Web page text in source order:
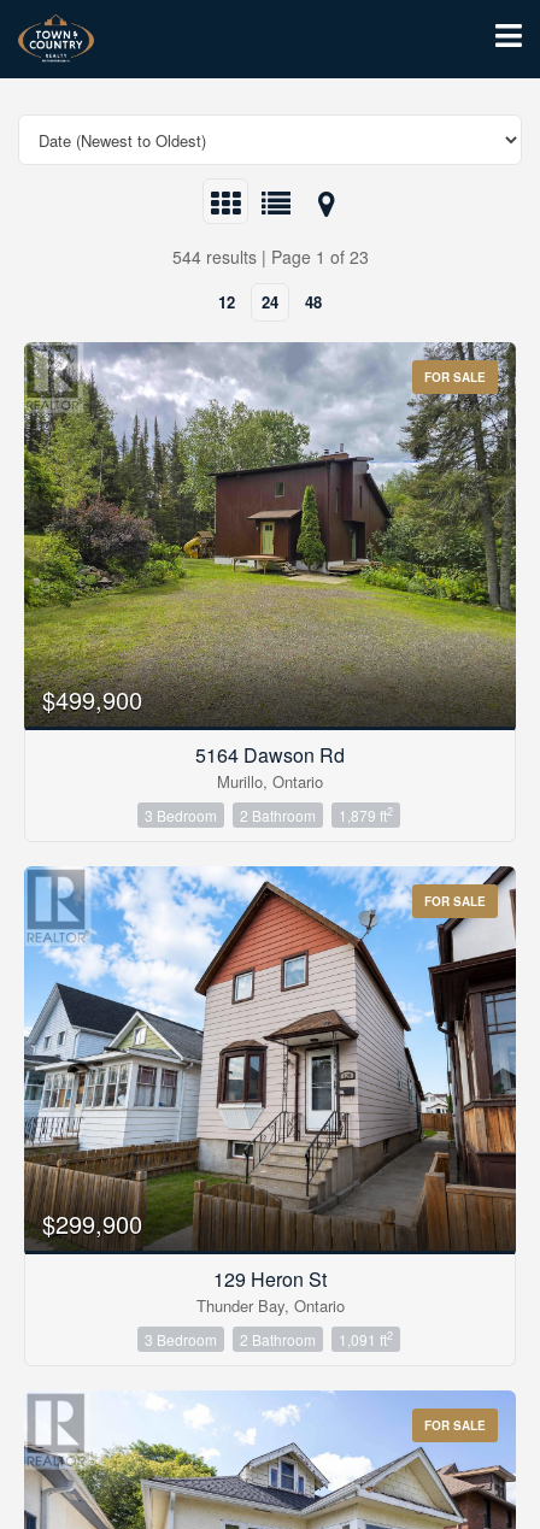
544 results | Page 1 of 23
12 24 48
FOR SALE
$499,900
5164 Dawson Rd
Murillo, Ontario
3 Bedroom 2 Bathroom 1,879 ft2
FOR SALE
$299,900
129 Heron St
Thunder Bay, Ontario
3 Bedroom 2 Bathroom 1,091 ft2
FOR SALE